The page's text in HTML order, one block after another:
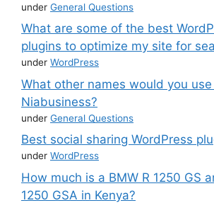
under General Questions
What are some of the best
plugins to optimize my site for
under WordPress
What other names would you
Niabusiness?
under General Questions
Best social sharing WordPress
under WordPress
How much is a BMW R 1250 GS
1250 GSA in Kenya?